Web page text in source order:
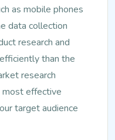
as mobile phones
data collection
research and
than the
research
most effective
target audience